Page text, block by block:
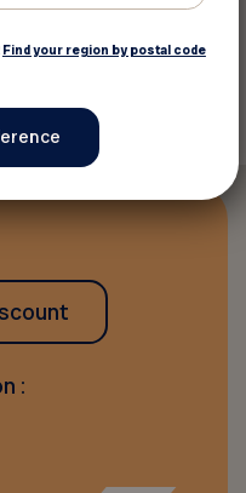
Back to discounts
:
Find your region by postal code